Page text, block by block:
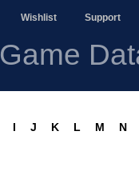
Wishlist Support
Game
I J K L M N